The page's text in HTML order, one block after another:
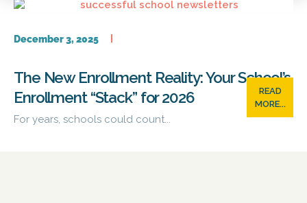
December 3, 2025
READ
MORE...
The New Enrollment Reality: Your School’s
Enrollment “Stack” for 2026
For years, schools could count...